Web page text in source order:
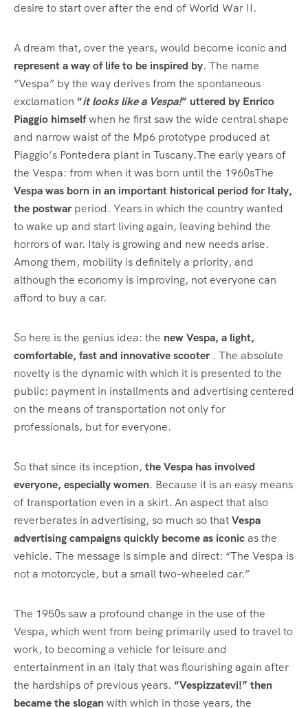
desire to start over after the end of World War II.
A dream that, over the years, would become iconic and
represent a way of life to be inspired by. The name
“Vespa” by the way derives from the spontaneous
exclamation “it looks like a Vespa!” uttered by Enrico
Piaggio himselfwhen he first saw the wide central shape
and narrow waist of the Mp6 prototype produced at
Piaggio’s Pontedera plant in Tuscany.The early years of
the Vespa: from when it was born until the 1960sThe
Vespa was born in an important historical period for Italy,
the postwarperiod. Years in which the country wanted
to wake up and start living again, leaving behind the
horrors of war. Italy is growing and new needs arise.
Among them, mobility is definitely a priority, and
although the economy is improving, not everyone can
afford to buy a car.
So here is the genius idea: the new Vespa, a light,
comfortable, fast and innovative scooter . The absolute
novelty is the dynamic with which it is presented to the
public: payment in installments and advertising centered
on the means of transportation not only for
professionals, but for everyone.
So that since its inception, the Vespa has involved
everyone, especially women. Because it is an easy means
of transportation even in a skirt. An aspect that also
reverberates in advertising, so much so thatVespa
advertising campaigns quickly become as iconicas the
vehicle. The message is simple and direct: “The Vespa is
not a motorcycle, but a small two-wheeled car.”
The 1950s saw a profound change in the use of the
Vespa, which went from being primarily used to travel to
work, to becoming a vehicle for leisure and
entertainment in an Italy that was flourishing again after
the hardships of previous years. “Vespizzatevi!” then
became the sloganwith which in those years, the